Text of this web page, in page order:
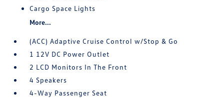
Cargo Space Lights
More...
(ACC) Adaptive Cruise Control w/Stop & Go
1 12V DC Power Outlet
2 LCD Monitors In The Front
4 Speakers
4-Way Passenger Seat